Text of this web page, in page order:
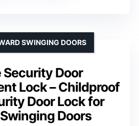
Security Door
Lock – Childproof
Door Lock for
Doors
SWINGING DOORS